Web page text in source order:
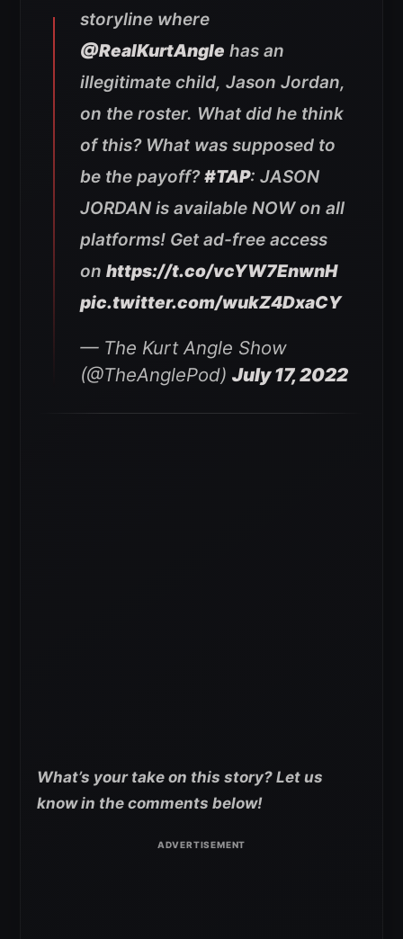
storyline where
@RealKurtAngle has an
illegitimate child, Jason Jordan,
on the roster. What did he think
of this? What was supposed to
be the payoff?#TAP: JASON
JORDAN is available NOW on all
platforms! Get ad-free access
on https://t.co/vcYW7EnwnH
pic.twitter.com/wukZ4DxaCY
— The Kurt Angle Show
(@TheAnglePod) July 17, 2022
What’s your take on this story? Let us
know in the comments below!